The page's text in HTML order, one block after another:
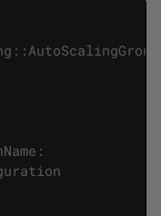
:: AutoScalingGroup
: